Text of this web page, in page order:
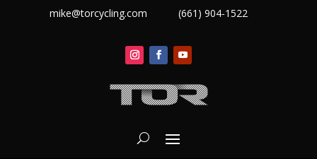
mike@torcycling.com (661) 904-1522